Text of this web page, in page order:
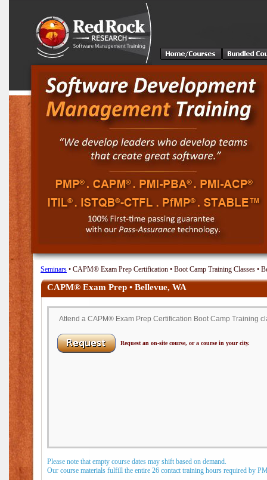
Seminars • CAPM® Exam Prep Certification • Boot Camp Training Classes •
CAPM® Exam Prep • Bellevue, WA
Attend a CAPM® Exam Prep Certification Boot Camp Training
Request an on-site course, or a course in your city.
Please note that empty course dates may shift based on demand.
Our course materials fulfill the entire 26 contact training hours required by